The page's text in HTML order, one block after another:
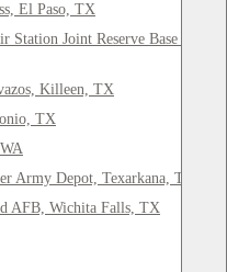
El Paso, TX
Station Joint Reserve Base Fort
Killeen, TX
TX
Army Depot, Texarkana, TX
AFB, Wichita Falls, TX